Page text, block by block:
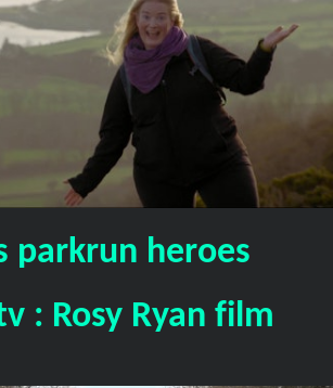
parkrun heroes
: Rosy Ryan film